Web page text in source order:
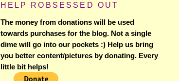
HELP ROBSESSED OUT
The money from donations will be used
towards purchases for the blog. Not a single
dime will go into our pockets :) Help us bring
you better content/pictures by donating. Every
little bit helps!